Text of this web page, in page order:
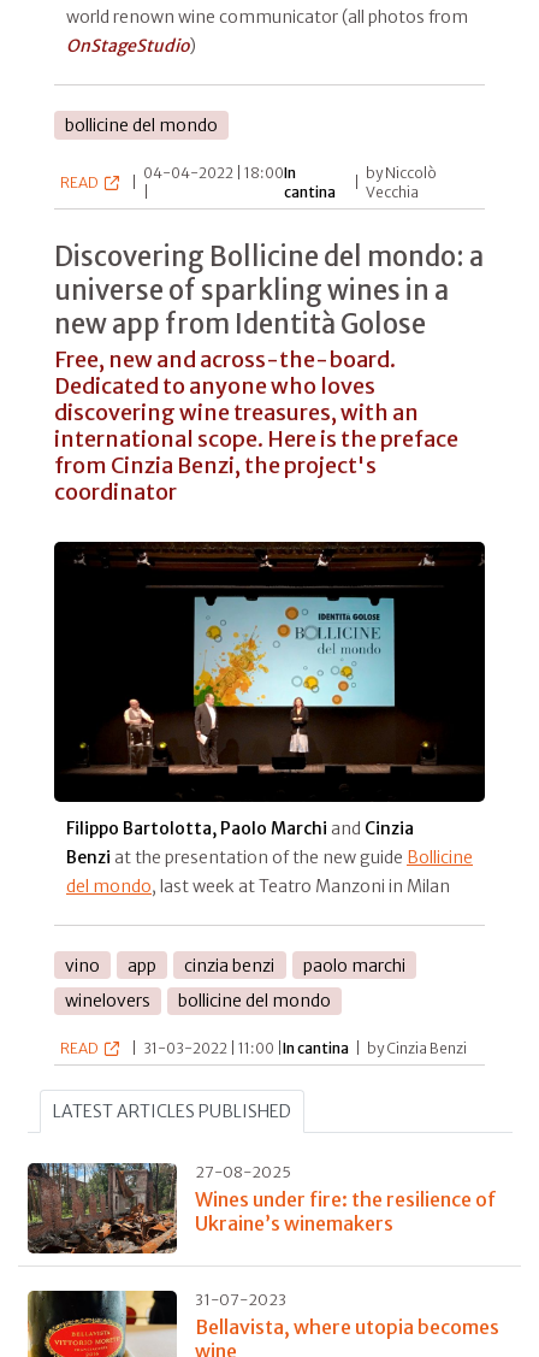
world renown wine communicator (all photos from
OnStageStudio)
bollicine del mondo
READ
04-04-2022 | 18:00In
cantina
by Niccolò
Vecchia
Discovering Bollicine del mondo: a
universe of sparkling wines in a
new app from Identità Golose
Free, new and across-the-board.
Dedicated to anyone who loves
discovering wine treasures, with an
international scope. Here is the preface
from Cinzia Benzi, the project's
coordinator
Filippo Bartolotta, Paolo Marchi and Cinzia
Benzi at the presentation of the new guide Bollicine
del mondo, last week at Teatro Manzoni in Milan
vino app cinzia benzi
paolo marchi
winelovers
bollicine del mondo
READ 31-03-2022 | 11:00 |In cantina by Cinzia Benzi
LATEST ARTICLES PUBLISHED
27-08-2025
Wines under fire: the resilience of
Ukraine’s winemakers
31-07-2023
Bellavista, where utopia becomes
wine